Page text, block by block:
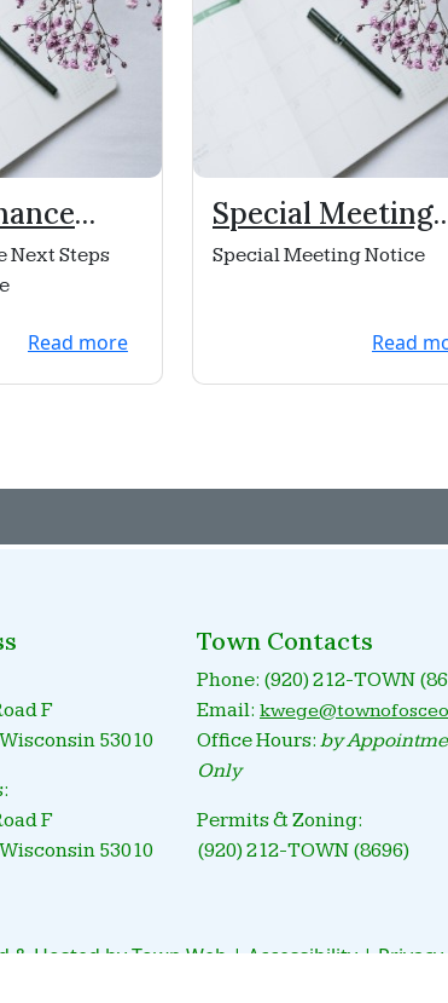
Meeting
Next Steps
Read more
Special Meeting
Notice
Special Meeting Notice
Read
F
53010
F
53010
Town Contacts
Phone: (920) 212-TOWN
Email:
Office Hours: by
Only
Permits & Zoning:
(920) 212-TOWN (8696)
& Hosted byTown Web | Accessibility |